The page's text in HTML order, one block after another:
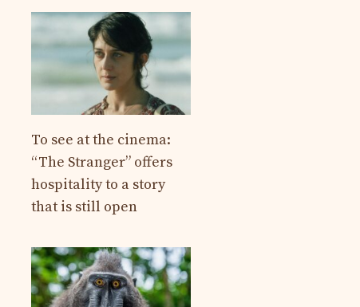
To see at the cinema:
“The Stranger” offers
hospitality to a story
that is still open